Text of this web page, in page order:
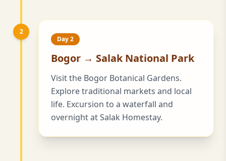
2
Day 2
Bogor → Salak National Park
Visit the Bogor Botanical Gardens.
Explore traditional markets and local
life. Excursion to a waterfall and
overnight at Salak Homestay.